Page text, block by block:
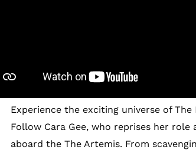
Experience the exciting universe of The
Follow Cara Gee, who reprises her
aboard the The Artemis. From